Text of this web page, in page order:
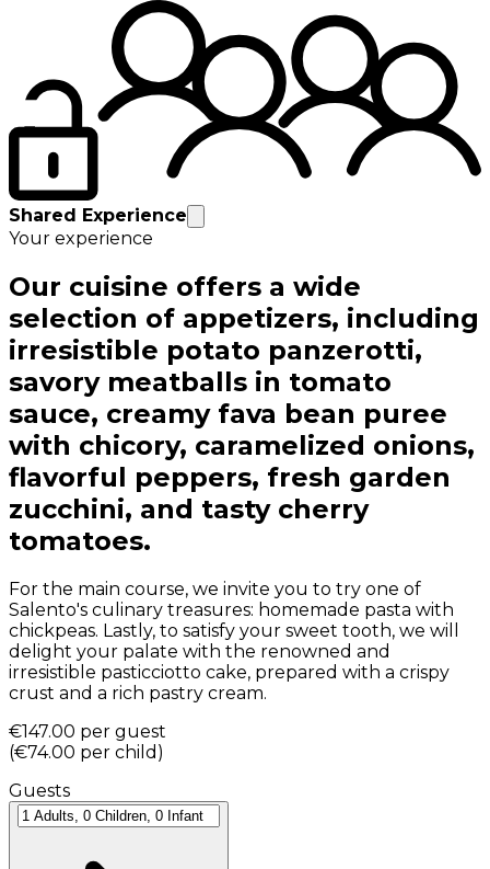
Shared Experience
Your experience
Our cuisine offers a wide
selection of appetizers, including
irresistible potato panzerotti,
savory meatballs in tomato
sauce, creamy fava bean puree
with chicory, caramelized onions,
flavorful peppers, fresh garden
zucchini, and tasty cherry
tomatoes.
For the main course, we invite you to try one of
Salento's culinary treasures: homemade pasta with
chickpeas. Lastly, to satisfy your sweet tooth, we will
delight your palate with the renowned and
irresistible pasticciotto cake, prepared with a crispy
crust and a rich pastry cream.
€147.00 per guest
(€74.00 per child )
Guests